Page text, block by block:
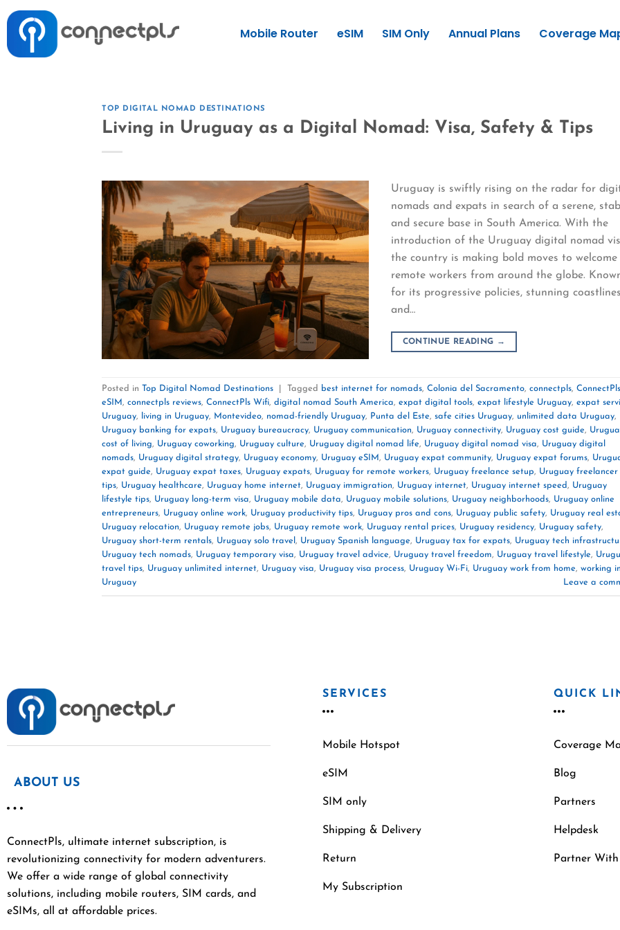
Mobile Router eSIM SIM Only Annual Plans Coverage
TOP DIGITAL NOMAD DESTINATIONS
Living in Uruguay as a Digital Nomad: Visa, Safety & Tips
Uruguay is swiftly rising on the radar for
nomads and expats in search of a serene,
and secure base in South America. With the
introduction of the Uruguay digital nomad
the country is making bold moves to welcome
remote workers from around the globe.
for its progressive policies, stunning
and…
CONTINUE READING →
Posted in Top Digital Nomad Destinations Tagged best internet for nomads, Colonia del Sacramento, connectpls, ConnectPls
eSIM, connectpls reviews, ConnectPls Wifi, digital nomad South America, expat digital tools, expat lifestyle Uruguay, expat
Uruguay, living in Uruguay, Montevideo, nomad-friendly Uruguay, Punta del Este, safe cities Uruguay, unlimited data Uruguay,
Uruguay banking for expats, Uruguay bureaucracy, Uruguay communication, Uruguay connectivity, Uruguay cost guide,
cost of living, Uruguay coworking, Uruguay culture, Uruguay digital nomad life, Uruguay digital nomad visa, Uruguay digital
nomads, Uruguay digital strategy, Uruguay economy, Uruguay eSIM, Uruguay expat community, Uruguay expat forums,
expat guide, Uruguay expat taxes, Uruguay expats, Uruguay for remote workers, Uruguay freelance setup, Uruguay freelancer
tips, Uruguay healthcare, Uruguay home internet, Uruguay immigration, Uruguay internet, Uruguay internet speed, Uruguay
lifestyle tips, Uruguay long-term visa, Uruguay mobile data, Uruguay mobile solutions, Uruguay neighborhoods, Uruguay online
entrepreneurs, Uruguay online work, Uruguay productivity tips, Uruguay pros and cons, Uruguay public safety, Uruguay real
Uruguay relocation, Uruguay remote jobs, Uruguay remote work, Uruguay rental prices, Uruguay residency, Uruguay safety,
Uruguay short-term rentals, Uruguay solo travel , Uruguay Spanish language, Uruguay tax for expats, Uruguay tech
Uruguay tech nomads, Uruguay temporary visa, Uruguay travel advice, Uruguay travel freedom, Uruguay travel lifestyle,
travel tips, Uruguay unlimited internet, Uruguay visa, Uruguay visa process, Uruguay Wi-Fi, Uruguay work from home, working in
Uruguay
Leave a
ABOUT US
ConnectPls, ultimate internet subscription, is
revolutionizing connectivity for modern adventurers.
We offer a wide range of global connectivity
solutions, including mobile routers, SIM cards, and
eSIMs, all at affordable prices.
SERVICES
Mobile Hotspot
eSIM
SIM only
Shipping & Delivery
Return
My Subscription
QUICK
Coverage
Blog
Partners
Helpdesk
Partner With